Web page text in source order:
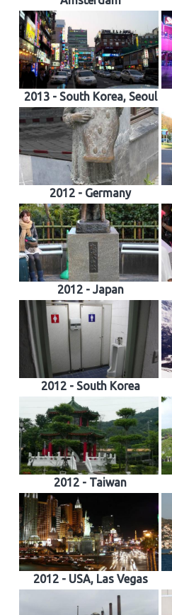
2013 - South Korea, Seoul
2012 - Germany
2012 - Japan
2012 - South Korea
2012 - Taiwan
2012 - USA, Las Vegas